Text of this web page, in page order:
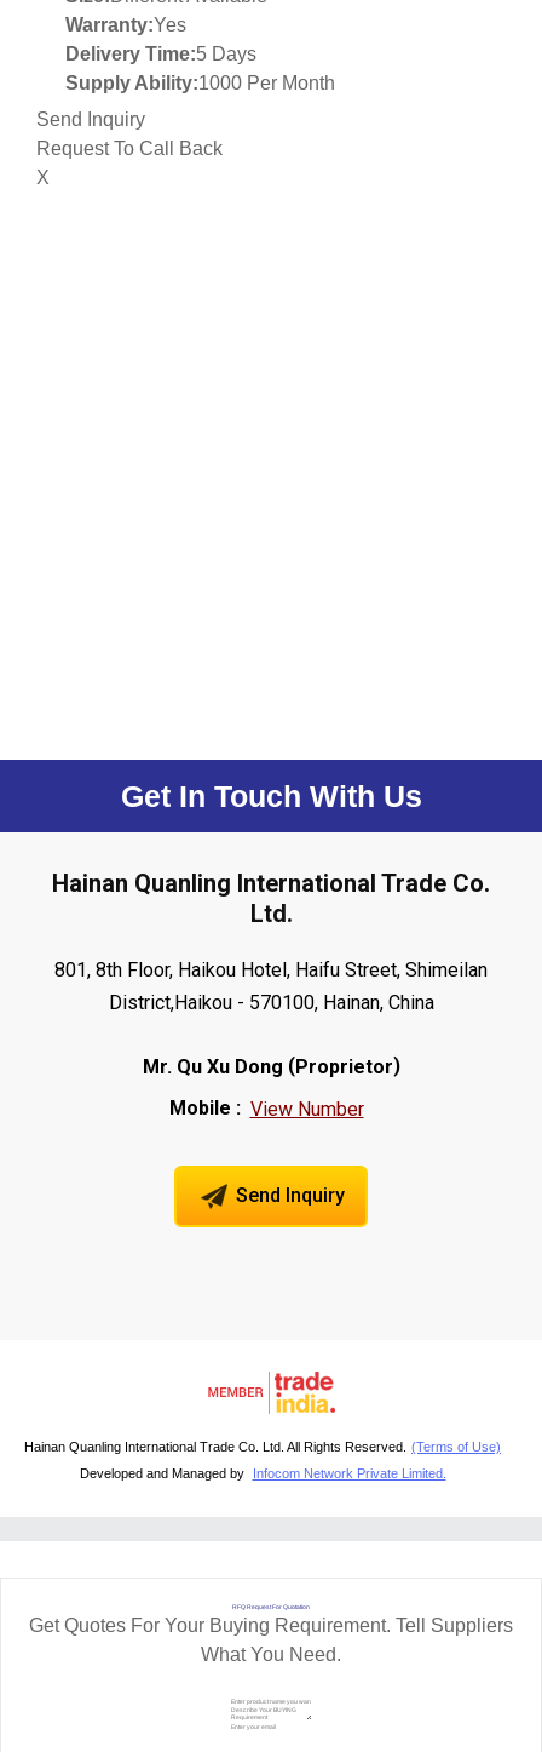
Warranty:Yes
Delivery Time:5 Days
Supply Ability:1000 Per Month
Send Inquiry
Request To Call Back
X
Get In Touch With Us
Hainan Quanling International Trade Co.
Ltd.
801, 8th Floor, Haikou Hotel, Haifu Street, Shimeilan
District,Haikou - 570100, Hainan, China
Mr. Qu Xu Dong (Proprietor)
Mobile : View Number
Send Inquiry
Hainan Quanling International Trade Co. Ltd. All Rights Reserved. (Terms of Use)
Developed and Managed by
Infocom Network Private Limited.
RFQ Request For Quotation
Get Quotes For Your Buying Requirement. Tell Suppliers
What You Need.